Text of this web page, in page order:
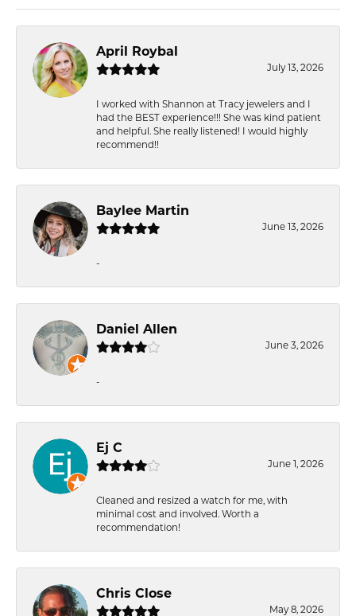
April Roybal
July 13, 2026
I worked with Shannon at Tracy jewelers and I
had the BEST experience!!! She was kind patient
and helpful. She really listened! I would highly
recommend!!
Baylee Martin
June 13, 2026
-
Daniel Allen
June 3, 2026
-
Ej C
June 1, 2026
Cleaned and resized a watch for me, with
minimal cost and involved. Worth a
recommendation!
Chris Close
May 8, 2026